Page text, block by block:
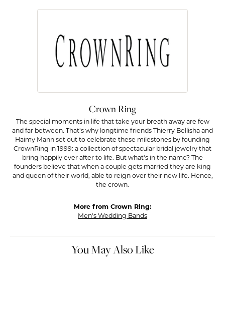
Crown Ring
The special moments in life that take your breath away are few
and far between. That's why longtime friends Thierry Bellisha and
Haimy Mann set out to celebrate these milestones by founding
CrownRing in 1999: a collection of spectacular bridal jewelry that
bring happily ever after to life. But what's in the name? The
founders believe that when a couple gets married they are king
and queen of their world, able to reign over their new life. Hence,
the crown.
More from Crown Ring:
Men's Wedding Bands
You May Also Like